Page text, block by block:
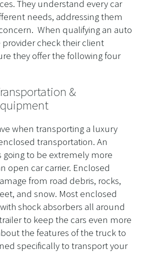
They understand every car
needs, addressing them
When qualifying an auto
check their client
they offer the following four
&
when transporting a luxury
transportation. An
going to be extremely more
open car carrier. Enclosed
from road debris, rocks,
and snow. Most enclosed
shock absorbers all around
to keep the cars even more
the features of the truck to
specifically to transport your